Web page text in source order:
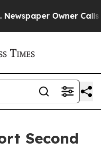
Owner Calls
Second